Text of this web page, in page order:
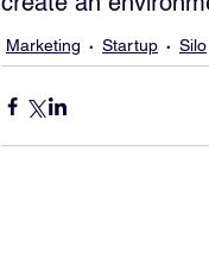
Marketing Startup Silo